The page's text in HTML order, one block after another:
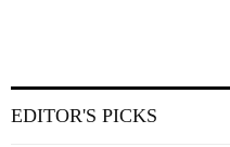
EDITOR'S PICKS